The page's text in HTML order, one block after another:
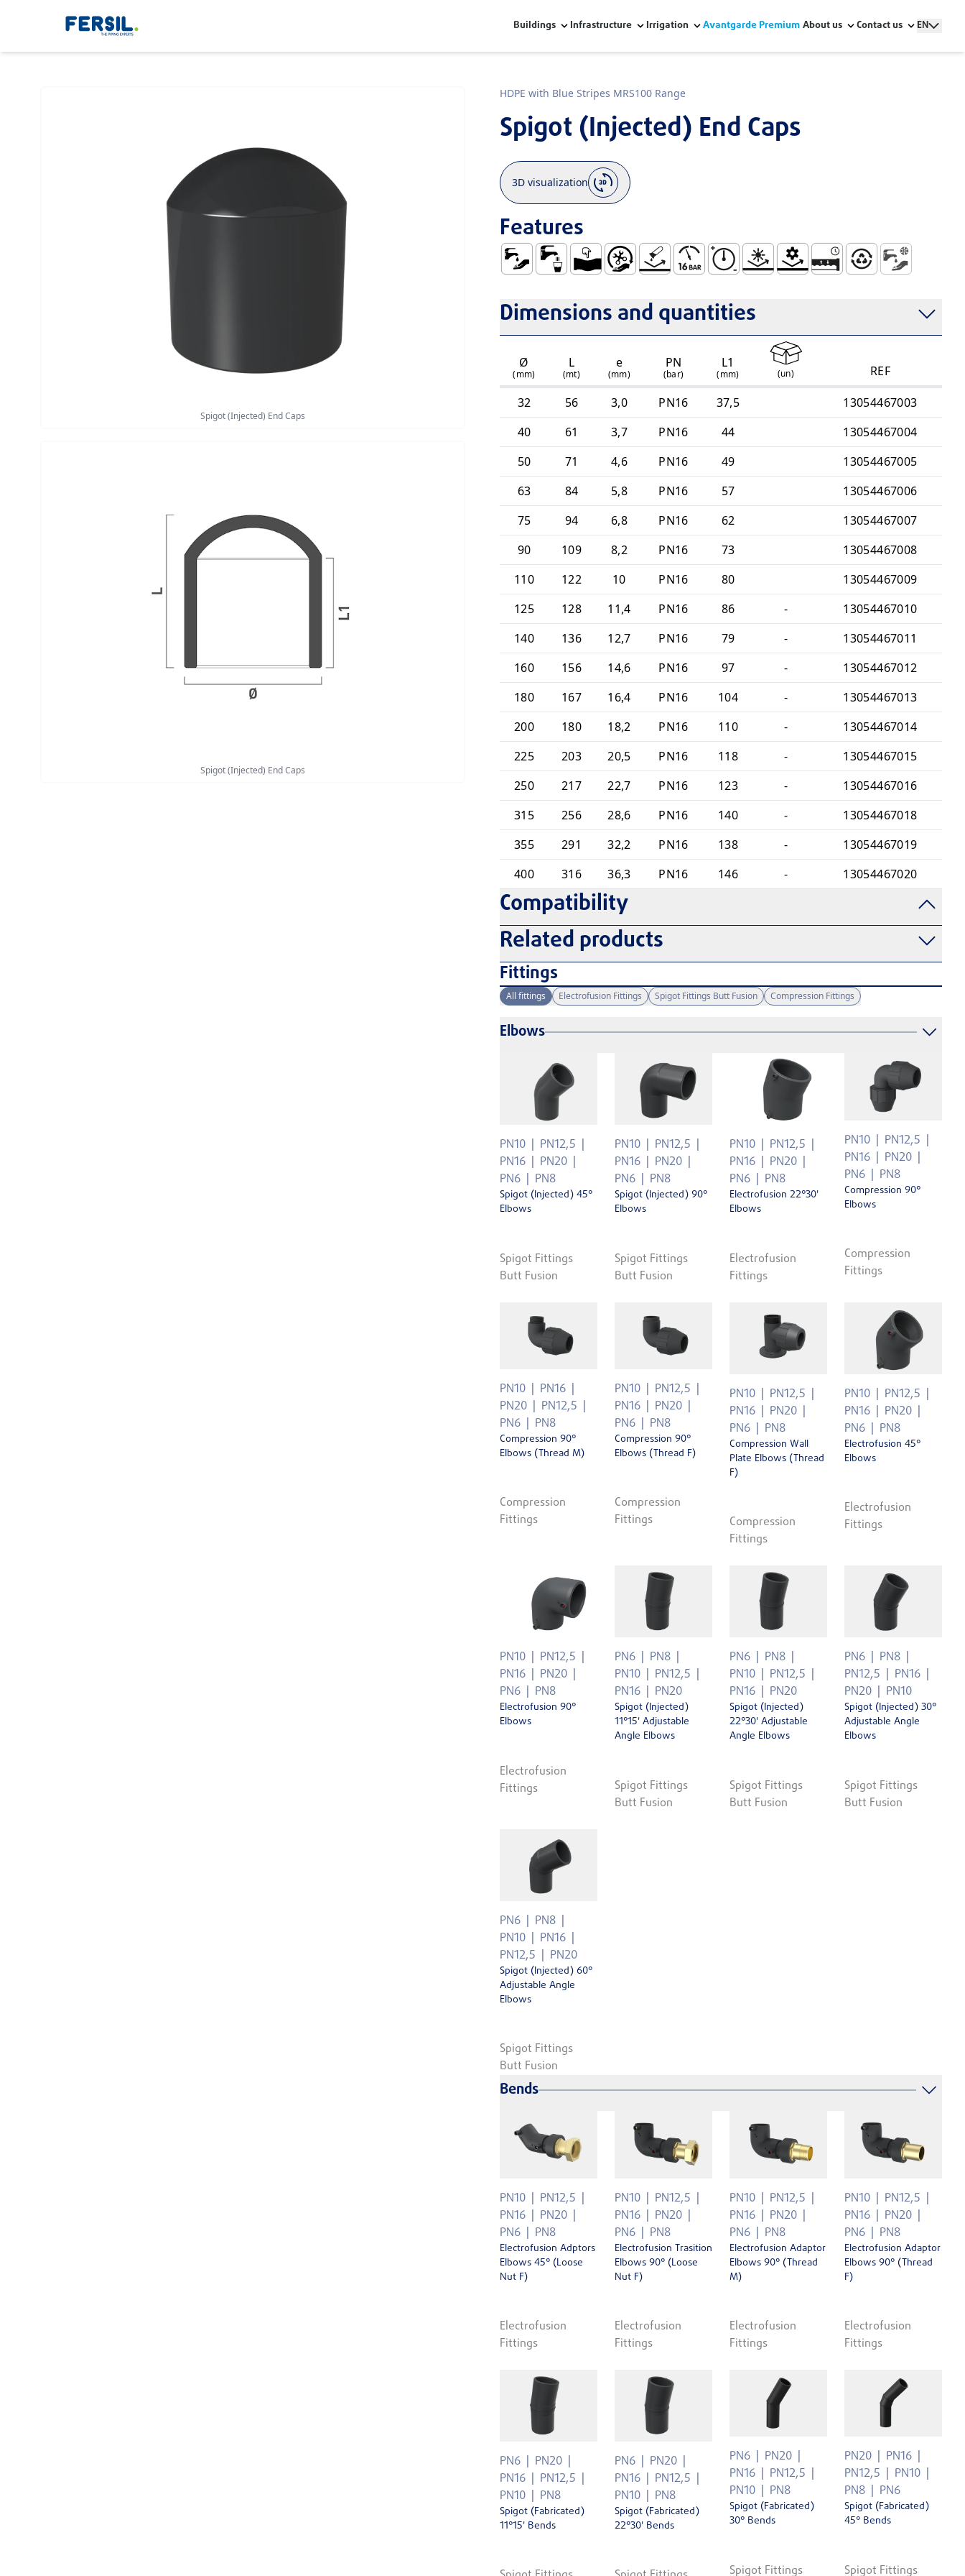
Buildings Infrastructure Irrigation Avantgarde PremiumAbout us Contact us EN
Spigot (Injected) End Caps
Spigot (Injected) End Caps
HDPE with Blue Stripes MRS100 Range
Spigot (Injected) End Caps
3D visualization
Features
Dimensions and quantities
Ø
(mm)
L
(mt)
e
(mm)
PN
(bar)
L1
(mm) (un)
REF
32
56 3,0 PN16 37,5
13054467003
40
61 3,7 PN16 44
13054467004
50
71 4,6 PN16 49
13054467005
63
84 5,8 PN16 57
13054467006
75
94 6,8 PN16 62
13054467007
90
109 8,2 PN16 73
13054467008
110
122 10 PN16 80
13054467009
125
128 11,4 PN16 86 -
13054467010
140
136 12,7 PN16 79 -
13054467011
160
156 14,6 PN16 97 -
13054467012
180
167 16,4 PN16 104 -
13054467013
200
180 18,2 PN16 110 -
13054467014
225
203 20,5 PN16 118 -
13054467015
250
217 22,7 PN16 123 -
13054467016
315
256 28,6 PN16 140 -
13054467018
355
291 32,2 PN16 138 -
13054467019
400
316 36,3 PN16 146 - 13054467020
Compatibility
Related products
Fittings
All fittings Electrofusion Fittings Spigot Fittings Butt Fusion Compression Fittings
Elbows
PN10
PN12,5
PN16
PN20
PN6
PN8
Spigot (Injected) 45°
Elbows
Spigot Fittings
Butt Fusion
PN10
PN12,5
PN16
PN20
PN6
PN8
Spigot (Injected) 90°
Elbows
Spigot Fittings
Butt Fusion
PN10
PN12,5
PN16
PN20
PN6
PN8
Electrofusion 22°30'
Elbows
Electrofusion
Fittings
PN10
PN12,5
PN16
PN20
PN6
PN8
Compression 90°
Elbows
Compression
Fittings
PN10
PN16
PN20
PN12,5
PN6
PN8
Compression 90°
Elbows (Thread M)
Compression
Fittings
PN10
PN12,5
PN16
PN20
PN6
PN8
Compression 90°
Elbows (Thread F)
Compression
Fittings
PN10
PN12,5
PN16
PN20
PN6
PN8
Compression Wall
Plate Elbows (Thread
F)
Compression
Fittings
PN10
PN12,5
PN16
PN20
PN6
PN8
Electrofusion 45°
Elbows
Electrofusion
Fittings
PN10
PN12,5
PN16
PN20
PN6
PN8
Electrofusion 90°
Elbows
Electrofusion
Fittings
PN6
PN8
PN10
PN12,5
PN16
PN20
Spigot (Injected)
11°15' Adjustable
Angle Elbows
Spigot Fittings
Butt Fusion
PN6
PN8
PN10
PN12,5
PN16
PN20
Spigot (Injected)
22°30' Adjustable
Angle Elbows
Spigot Fittings
Butt Fusion
PN6
PN8
PN12,5
PN16
PN20
PN10
Spigot (Injected) 30°
Adjustable Angle
Elbows
Spigot Fittings
Butt Fusion
PN6
PN8
PN10
PN16
PN12,5
PN20
Spigot (Injected) 60°
Adjustable Angle
Elbows
Spigot Fittings
Butt Fusion
Bends
PN10
PN12,5
PN16
PN20
PN6
PN8
Electrofusion Adptors
Elbows 45° (Loose
Nut F)
Electrofusion
Fittings
PN10
PN12,5
PN16
PN20
PN6
PN8
Electrofusion Trasition
Elbows 90° (Loose
Nut F)
Electrofusion
Fittings
PN10
PN12,5
PN16
PN20
PN6
PN8
Electrofusion Adaptor
Elbows 90° (Thread
M)
Electrofusion
Fittings
PN10
PN12,5
PN16
PN20
PN6
PN8
Electrofusion Adaptor
Elbows 90° (Thread
F)
Electrofusion
Fittings
PN6
PN20
PN16
PN12,5
PN10
PN8
Spigot (Fabricated)
11°15' Bends
PN6
PN20
PN16
PN12,5
PN10
PN8
Spigot (Fabricated)
22°30' Bends
PN6
PN20
PN16
PN12,5
PN10
PN8
Spigot (Fabricated)
30° Bends
Spigot Fittings
PN20
PN16
PN12,5
PN10
PN8
PN6
Spigot (Fabricated)
45° Bends
Spigot Fittings